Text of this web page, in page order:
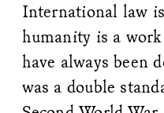
International law
humanity is a
have always been
was a double